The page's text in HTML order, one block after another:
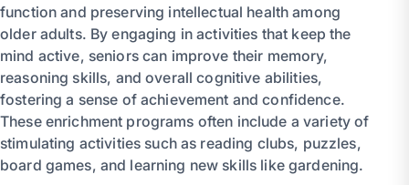
function and preserving intellectual health among
older adults. By engaging in activities that keep the
mind active, seniors can improve their memory,
reasoning skills, and overall cognitive abilities,
fostering a sense of achievement and confidence.
These enrichment programs often include a variety of
stimulating activities such as reading clubs, puzzles,
board games, and learning new skills like gardening.